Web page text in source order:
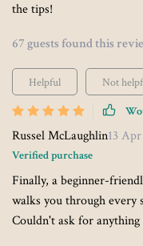
the tips!
67 guests found this
Helpful
Not
Russel McLaughlin13
Verified purchase
Finally, a beginner-
walks you through every
Couldn't ask for